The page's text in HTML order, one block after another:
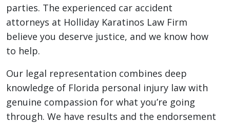
parties. The experienced car accident
attorneys at Holliday Karatinos Law Firm
believe you deserve justice, and we know how
to help.
Our legal representation combines deep
knowledge of Florida personal injury law with
genuine compassion for what you’re going
through. We have results and the endorsement